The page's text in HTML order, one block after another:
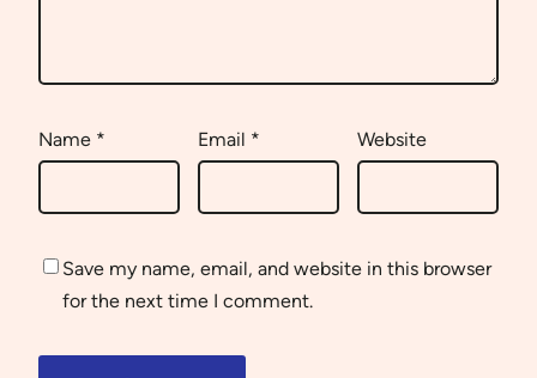
Name * Email * Website
Save my name, email, and website in this browser
for the next time I comment.